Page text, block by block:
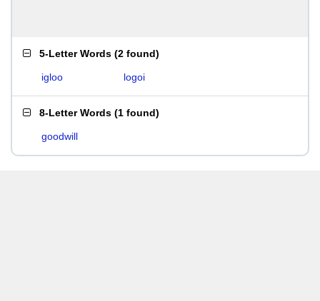
5-Letter Words (2 found)
igloo logoi
8-Letter Words (1 found)
goodwill